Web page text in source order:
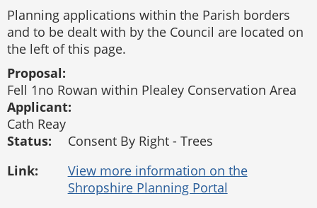
Planning applications within the Parish borders
and to be dealt with by the Council are located on
the left of this page.
Proposal:
Fell 1no Rowan within Plealey Conservation Area
Applicant:
Cath Reay
Status:
Consent By Right - Trees
Link: